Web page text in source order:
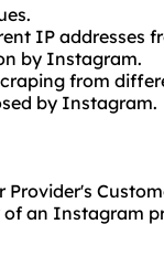
IP addresses
by Instagram.
from
by Instagram.
an Instagram